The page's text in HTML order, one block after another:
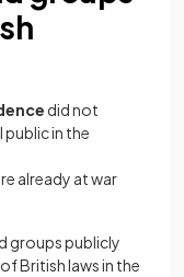
did not
in the
already at war
groups publicly
British laws in the